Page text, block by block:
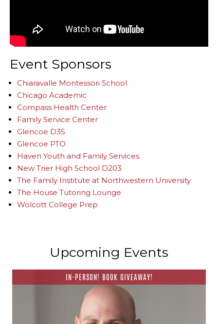
Event Sponsors
Chiaravalle Montessori School
Chicago Academic
Compass Health Center
Family Service Center
Glencoe D35
Glencoe PTO
Haven Youth and Family Services
New Trier High School D203
The Family Institute at Northwestern University
The House Tutoring Lounge
Wolcott College Prep
Upcoming Events
IN-PERSON! BOOK GIVEAWAY!